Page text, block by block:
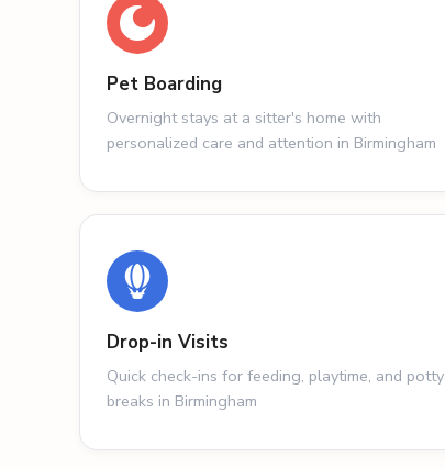
Pet Boarding
Overnight stays at a sitter's home with
personalized care and attention in Birmingham
Drop-in Visits
Quick check-ins for feeding, playtime, and potty
breaks in Birmingham